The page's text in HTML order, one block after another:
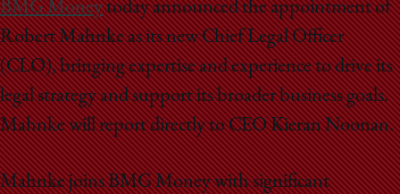
School
BMG Moneytoday announced the appointment of
Robert Mahnke as its new Chief Legal Officer
(CLO), bringing expertise and experience to drive its
legal strategy and support its broader business goals.
Mahnke will report directly to CEO Kieran Noonan.
Mahnke joins BMG Money with significant